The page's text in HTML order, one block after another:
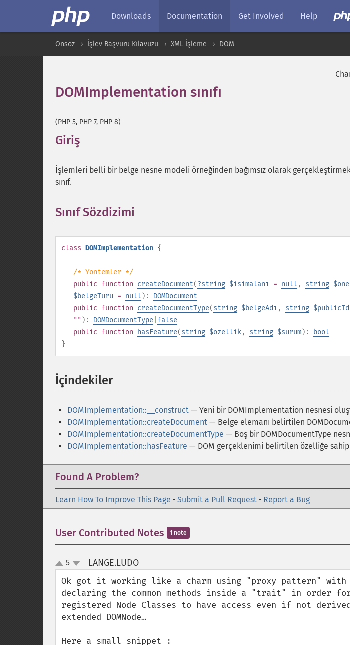
Downloads Documentation Get Involved Help
Önsöz İşlev Başvuru Kılavuzu XML İşleme DOM
DOMImplementation sınıfı
(PHP 5, PHP 7, PHP 8)
Giriş
İşlemleri belli bir belge nesne modeli örneğinden bağımsız olarak
sınıf.
Sınıf Sözdizimi
class DOMImplementation {
/* Yöntemler */
public function createDocument(?string $isimalanı = null , string
$belgeTürü = null ): DOMDocument
public function createDocumentType(string $belgeAdı, string $publicId
"" ): DOMDocumentType false
public function hasFeature(string $özellik, string $sürüm):
bool
}
İçindekiler¶
DOMImplementation::__construct — Yeni bir DOMImplementation nesnesi
DOMImplementation::createDocument — Belge elemanı belirtilen
DOMImplementation::createDocumentType — Boş bir DOMDocumentType
DOMImplementation::hasFeature — DOM gerçeklenimi belirtilen özelliğe
Found A Problem?
Learn How To Improve This Page • Submit a Pull Request • Report a Bug
User Contributed Notes 1 note
up
down
5 LANGE.LUDO¶
Ok got it working like a charm using "proxy pattern"
declaring the common methods inside a "trait" in order for
registered Node Classes to have access even if not
extended DOMNode…